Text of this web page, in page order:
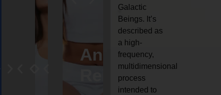
AngelCrystal
Reiki
Animal
reiki
Galactic
Beings. It’s
described as
a high-
frequency,
multidimensional
process
intended to